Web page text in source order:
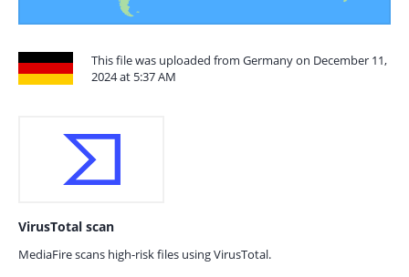
This file was uploaded from Germany on December 11,
2024 at 5:37 AM
VirusTotal scan
MediaFire scans high-risk files using VirusTotal.